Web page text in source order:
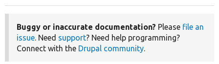
Buggy or inaccurate documentation? Please file an
issue. Need support? Need help programming?
Connect with the Drupal community.